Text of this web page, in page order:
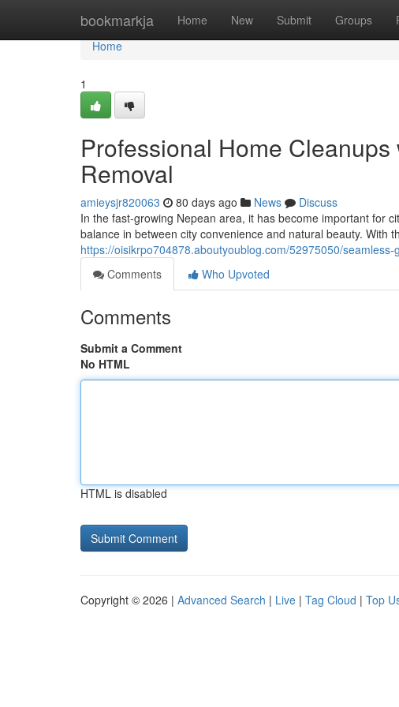
bookmarkja Home New Submit Groups
Home
Home
1
Professional Home
Removal
amieysjr820063 80 days ago News
Discuss
In the fast-growing Nepean area, it has become important for
balance in between city convenience and natural beauty. With
https://oisikrpo704878.aboutyoublog.com/52975050/
Comments
Who Upvoted
Comments
Submit a Comment
No HTML
HTML is disabled
Copyright © 2026 | Advanced Search | Live | Tag Cloud | Top